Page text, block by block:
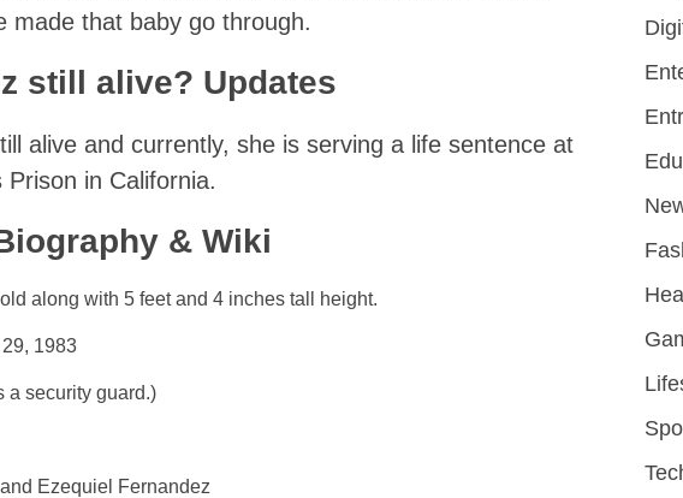
made that baby go through.
still alive? Updates
alive and currently, she is serving a life sentence at
Prison in California.
& Wiki
along with 5 feet and 4 inches tall height.
1983
a security guard.)
Ezequiel Fernandez